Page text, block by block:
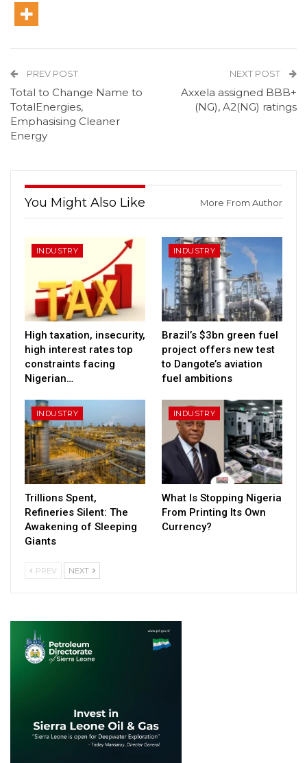
PREV POST
Total to Change Name to
TotalEnergies,
Emphasising Cleaner
Energy
NEXT POST
Axxela assigned BBB+
(NG), A2(NG) ratings
You Might Also Like More From Author
INDUSTRY
High taxation, insecurity,
high interest rates top
constraints facing
Nigerian…
INDUSTRY
Brazil’s $3bn green fuel
project offers new test
to Dangote’s aviation
fuel ambitions
INDUSTRY
Trillions Spent,
Refineries Silent: The
Awakening of Sleeping
Giants
INDUSTRY
What Is Stopping Nigeria
From Printing Its Own
Currency?
PREV NEXT